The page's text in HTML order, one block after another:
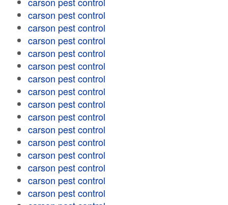
carson pest control
carson pest control
carson pest control
carson pest control
carson pest control
carson pest control
carson pest control
carson pest control
carson pest control
carson pest control
carson pest control
carson pest control
carson pest control
carson pest control
carson pest control